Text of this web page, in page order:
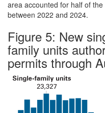
area accounted for half of
between 2022 and 2024.
Figure 5: New
family units
permits through